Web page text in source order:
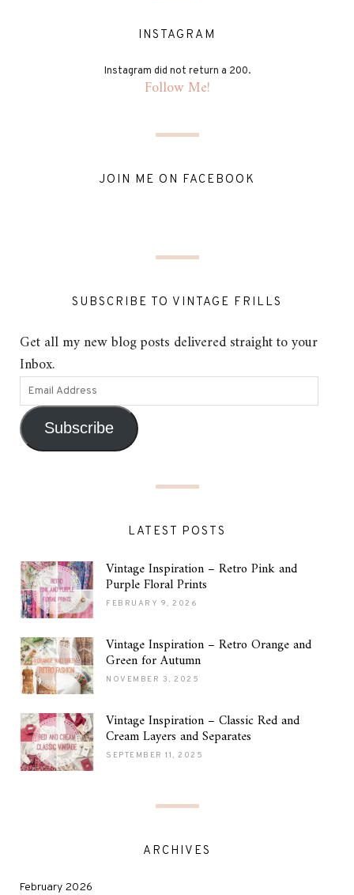
INSTAGRAM
Instagram did not return a 200.
Follow Me!
JOIN ME ON FACEBOOK
SUBSCRIBE TO VINTAGE FRILLS
Get all my new blog posts delivered straight to your
Inbox.
Subscribe
LATEST POSTS
Vintage Inspiration – Retro Pink and
Purple Floral Prints
FEBRUARY 9, 2026
Vintage Inspiration – Retro Orange and
Green for Autumn
NOVEMBER 3, 2025
Vintage Inspiration – Classic Red and
Cream Layers and Separates
SEPTEMBER 11, 2025
ARCHIVES
February 2026